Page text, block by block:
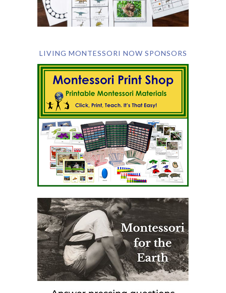
LIVING MONTESSORI NOW SPONSORS